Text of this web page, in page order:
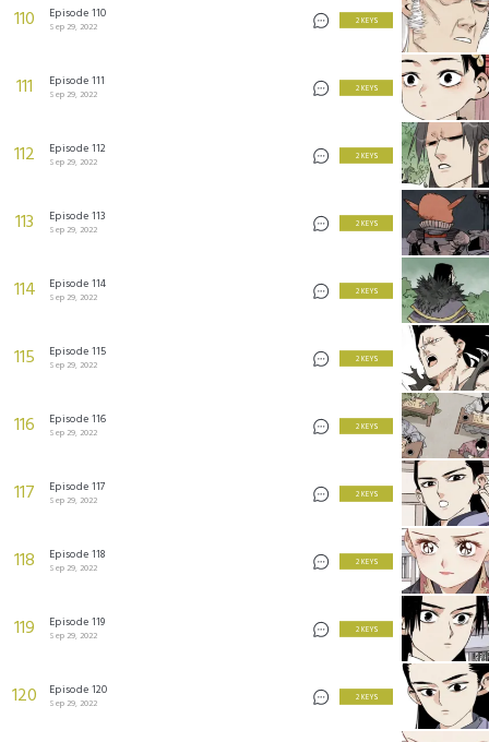
110 Episode 110
Sep 29, 2022
2 KEYS
111 Episode 111
Sep 29, 2022
2 KEYS
112 Episode 112
Sep 29, 2022
2 KEYS
113 Episode 113
Sep 29, 2022
2 KEYS
114 Episode 114
Sep 29, 2022
2 KEYS
115 Episode 115
Sep 29, 2022
2 KEYS
116 Episode 116
Sep 29, 2022
2 KEYS
117 Episode 117
Sep 29, 2022
2 KEYS
118 Episode 118
Sep 29, 2022
2 KEYS
119 Episode 119
Sep 29, 2022
2 KEYS
120 Episode 120
Sep 29, 2022
2 KEYS